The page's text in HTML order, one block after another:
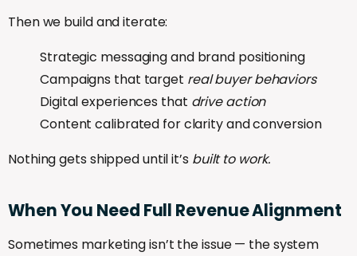
Then we build and iterate:
Strategic messaging and brand positioning
Campaigns that target real buyer behaviors
Digital experiences that drive action
Content calibrated for clarity and conversion
Nothing gets shipped until it’s built to work.
WhenYou Need Full RevenueAlignment
Sometimes marketing isn’t the issue — the system